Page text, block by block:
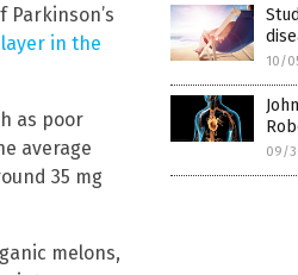
in the
as poor
average
35 mg
melons,
10/
09/